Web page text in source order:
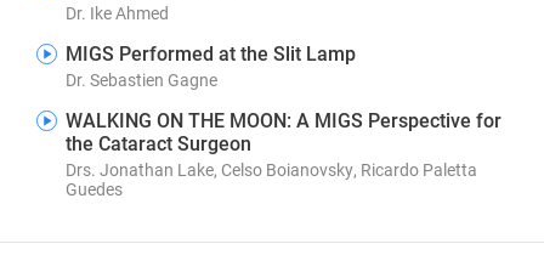
Dr. Ike Ahmed
MIGS Performed at the Slit Lamp
Dr. Sebastien Gagne
WALKING ON THE MOON: A MIGS Perspective for
the Cataract Surgeon
Drs. Jonathan Lake, Celso Boianovsky, Ricardo Paletta
Guedes